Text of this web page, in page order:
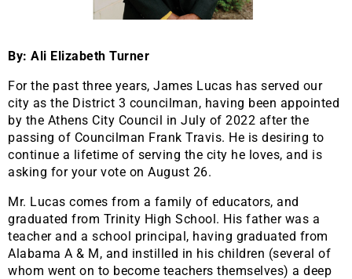
By: Ali Elizabeth Turner
For the past three years, James Lucas has served our
city as the District 3 councilman, having been appointed
by the Athens City Council in July of 2022 after the
passing of Councilman Frank Travis. He is desiring to
continue a lifetime of serving the city he loves, and is
asking for your vote on August 26.
Mr. Lucas comes from a family of educators, and
graduated from Trinity High School. His father was a
teacher and a school principal, having graduated from
Alabama A & M, and instilled in his children (several of
whom went on to become teachers themselves) a deep